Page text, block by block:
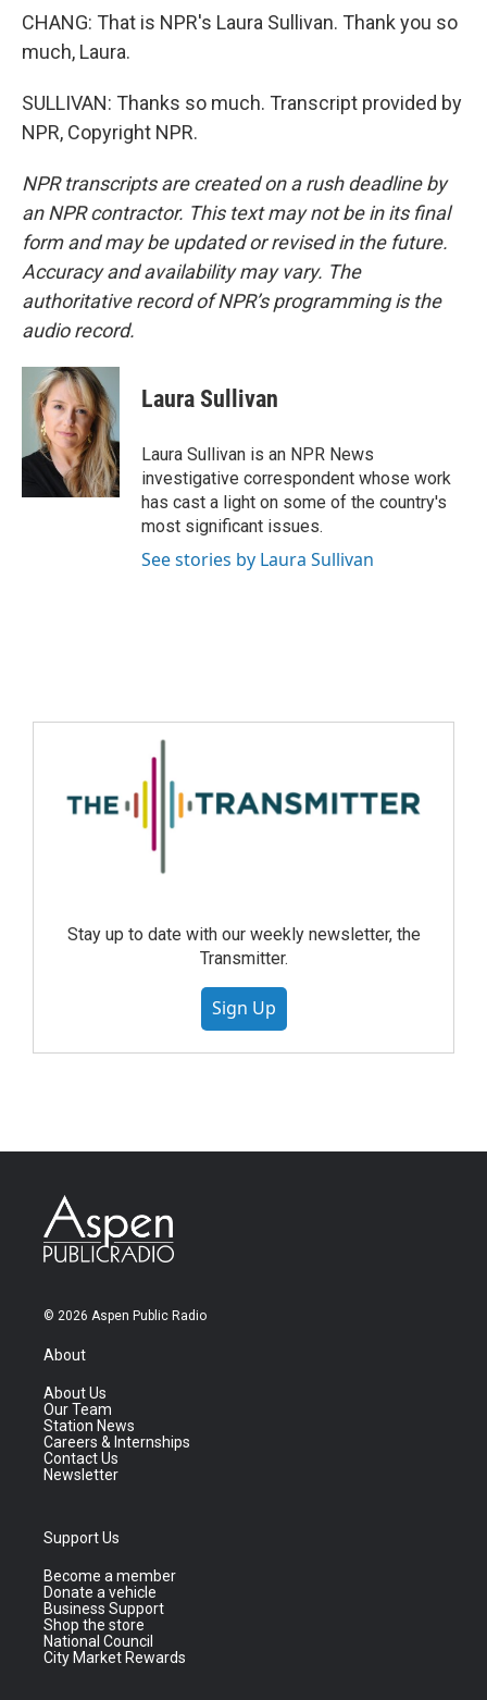
CHANG: That is NPR's Laura Sullivan. Thank you so
much, Laura.
SULLIVAN: Thanks so much. Transcript provided by
NPR, Copyright NPR.
NPR transcripts are created on a rush deadline by
an NPR contractor. This text may not be in its final
form and may be updated or revised in the future.
Accuracy and availability may vary. The
authoritative record of NPR’s programming is the
audio record.
Laura Sullivan
Laura Sullivan is an NPR News
investigative correspondent whose work
has cast a light on some of the country's
most significant issues.
See stories by Laura Sullivan
Stay up to date with our weekly newsletter, the
Transmitter.
Sign Up
© 2026 Aspen Public Radio
About
About Us
Our Team
Station News
Careers & Internships
Contact Us
Newsletter
Support Us
Become a member
Donate a vehicle
Business Support
Shop the store
National Council
City Market Rewards